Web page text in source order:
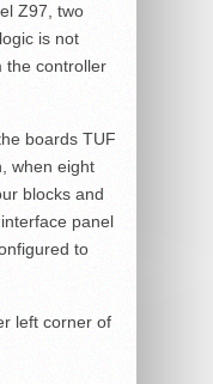
Z97, two
is not
the controller
boards TUF
when eight
blocks and
panel
to
left corner of